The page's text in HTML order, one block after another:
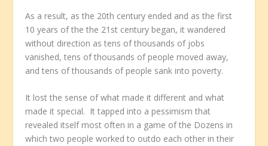
As a result, as the 20th century ended and as the first
10 years of the the 21st century began, it wandered
without direction as tens of thousands of jobs
vanished, tens of thousands of people moved away,
and tens of thousands of people sank into poverty.
It lost the sense of what made it different and what
made it special. It tapped into a pessimism that
revealed itself most often in a game of the Dozens in
which two people worked to outdo each other in their